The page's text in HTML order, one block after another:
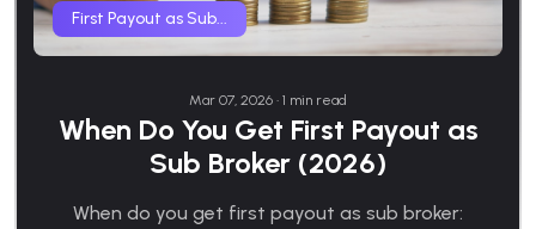
First Payout as Sub...
Mar 07, 2026 • 1 min read
When Do You Get First Payout as
Sub Broker (2026)
When do you get first payout as sub broker: